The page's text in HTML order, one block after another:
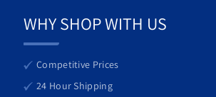
WHY SHOP WITH US
Competitive Prices
24 Hour Shipping